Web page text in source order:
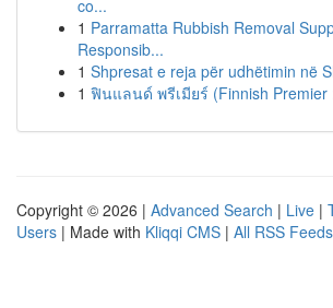
co...
1 Parramatta Rubbish Removal
Responsib...
1 Shpresat e reja për udhëtimin në
1 ฟินแลนด์ พรีเมียร์ (Finnish Premier
Copyright © 2026 | Advanced Search | Live |
Users | Made with Kliqqi CMS | All RSS Feeds